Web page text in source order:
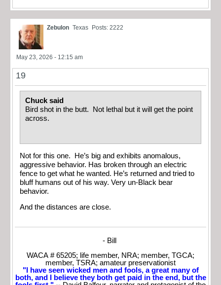
Zebulon Texas Posts: 2222
May 23, 2026 - 12:15 am
19
Chuck said
Bird shot in the butt. Not lethal but it will get the point
across.
Not for this one. He’s big and exhibits anomalous,
aggressive behavior. Has broken through an electric
fence to get what he wanted. He’s returned and tried to
bluff humans out of his way. Very un-Black bear
behavior.
And the distances are close.
- Bill
WACA # 65205; life member, NRA; member, TGCA;
member, TSRA; amateur preservationist
"I have seen wicked men and fools, a great many of
both, and I believe they both get paid in the end, but the